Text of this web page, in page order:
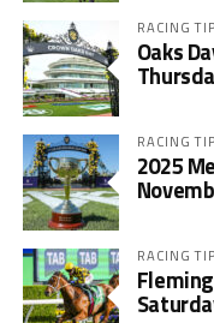
RACING
Oaks
RACING
2025
RACING